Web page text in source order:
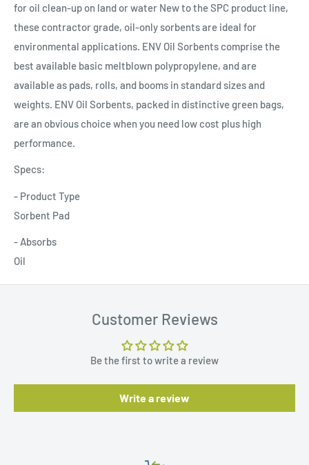
for oil clean-up on land or water New to the SPC product line,
these contractor grade, oil-only sorbents are ideal for
environmental applications. ENV Oil Sorbents comprise the
best available basic meltblown polypropylene, and are
available as pads, rolls, and booms in standard sizes and
weights. ENV Oil Sorbents, packed in distinctive green bags,
are an obvious choice when you need low cost plus high
performance.
Specs:
- Product Type
Sorbent Pad
- Absorbs
Oil
Customer Reviews
Be the first to write a review
Write a review